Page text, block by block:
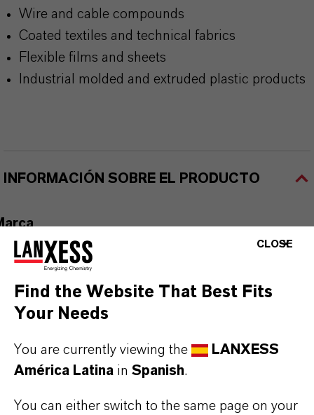
Wire and cable compounds
Coated textiles and technical fabrics
Flexible films and sheets
Industrial molded and extruded plastic products
INFORMACIÓN SOBRE EL PRODUCTO
de producto
de Llama a Base de Fósforo
(Número CAS)
CLOSE
Find the Website That Best Fits
Your Needs
You are currently viewing the
LANXESS
América Latina in Spanish.
You can either switch to the same page on your